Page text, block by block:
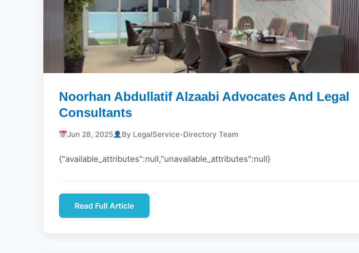
Noorhan Abdullatif Alzaabi Advocates And Legal
Consultants
Jun 28, 2025 By LegalService-Directory Team
{"available_attributes":null,"unavailable_attributes":null}
Read Full Article